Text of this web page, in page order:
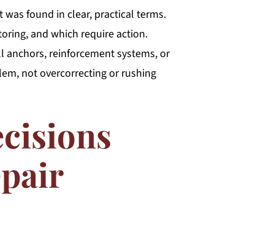
found in clear, practical terms.
and which require action.
reinforcement systems, or
not overcorrecting or rushing